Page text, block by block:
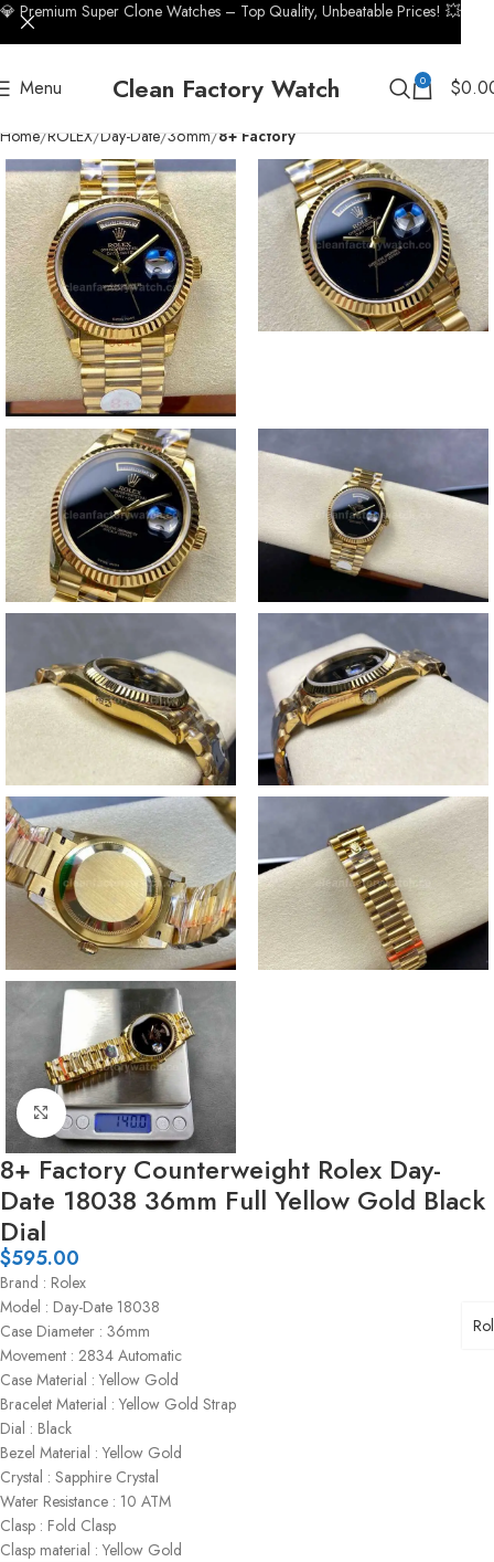
Menu Clean Factory Watch 0 $
Home ROLEX Day-Date 36mm 8+ Factory
Click to enlarge
8+ Factory Counterweight Rolex Day-
Date 18038 36mm Full Yellow Gold Black
Dial
$595.00
Brand : Rolex
Model : Day-Date 18038
Case Diameter : 36mm
Movement : 2834 Automatic
Case Material : Yellow Gold
Bracelet Material : Yellow Gold Strap
Dial : Black
Bezel Material : Yellow Gold
Crystal : Sapphire Crystal
Water Resistance : 10 ATM
Clasp : Fold Clasp
Clasp material : Yellow Gold
💎 Premium Super Clone Watches – Top Quality, Unbeatable Prices! 💥